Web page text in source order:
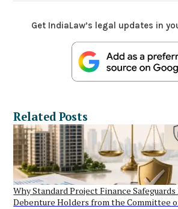
Get IndiaLaw’s legal updates in
Related Posts
Why Standard Project Finance
Debenture Holders from the Committee